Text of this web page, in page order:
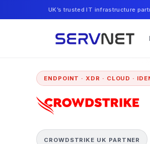
UK’s trusted IT infrastructure
ENDPOINT · XDR · CLOUD ·
CROWDSTRIKE UK PARTNER